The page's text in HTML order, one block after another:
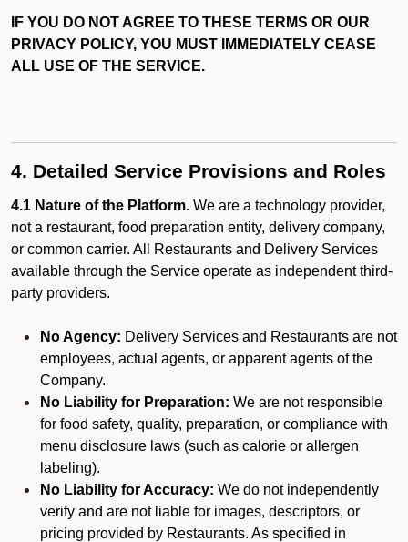
IF YOU DO NOT AGREE TO THESE TERMS OR OUR
PRIVACY POLICY, YOU MUST IMMEDIATELY CEASE
ALL USE OF THE SERVICE.
4. Detailed Service Provisions and Roles
4.1 Nature of the Platform. We are a technology provider,
not a restaurant, food preparation entity, delivery company,
or common carrier. All Restaurants and Delivery Services
available through the Service operate as independent third-
party providers.
No Agency: Delivery Services and Restaurants are not
employees, actual agents, or apparent agents of the
Company.
No Liability for Preparation: We are not responsible
for food safety, quality, preparation, or compliance with
menu disclosure laws (such as calorie or allergen
labeling).
No Liability for Accuracy: We do not independently
verify and are not liable for images, descriptors, or
pricing provided by Restaurants. As specified in